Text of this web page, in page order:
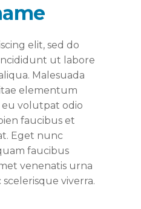
elit, sed do
ut labore
Malesuada
elementum
eu volutpat odio
faucibus et
Eget nunc
faucibus
venenatis urna
viverra.